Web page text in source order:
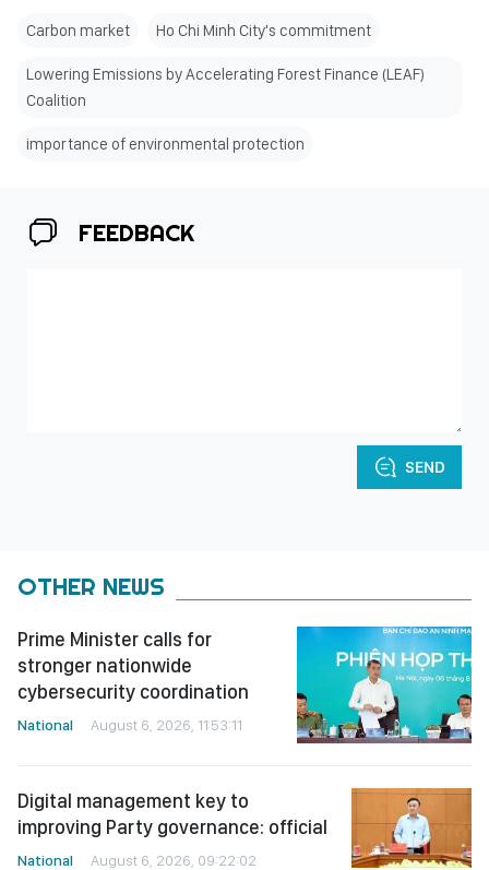
Carbon market Ho Chi Minh City's commitment
Lowering Emissions by Accelerating Forest Finance (LEAF)
Coalition
importance of environmental protection
FEEDBACK
SEND
OTHER NEWS
Prime Minister calls for
stronger nationwide
cybersecurity coordination
National August 6, 2026, 11:53:11
Digital management key to
improving Party governance: official
National August 6, 2026, 09:22:02